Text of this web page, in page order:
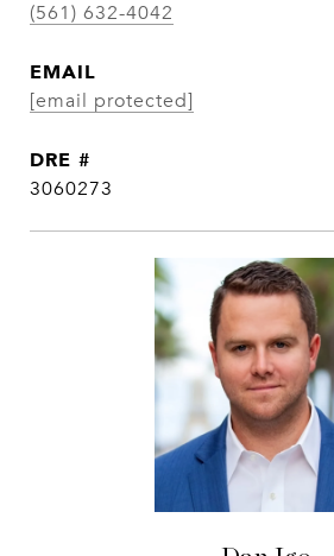
(561) 632-4042
EMAIL
[email protected]
DRE #
3060273